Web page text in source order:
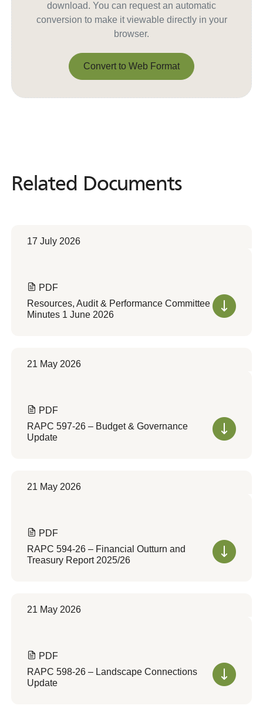
download. You can request an automatic
conversion to make it viewable directly in your
browser.
Convert to Web Format
Related Documents
Related Documents
17 July 2026
PDF
Resources, Audit & Performance Committee
Minutes 1 June 2026
21 May 2026
PDF
RAPC 597-26 – Budget & Governance
Update
21 May 2026
PDF
RAPC 594-26 – Financial Outturn and
Treasury Report 2025/26
21 May 2026
PDF
RAPC 598-26 – Landscape Connections
Update